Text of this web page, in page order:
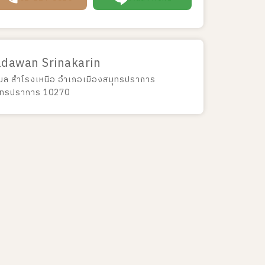
Srinakarin
ล สำโรงเหนือ อำเภอเมืองสมุทรปราการ
รปราการ 10270